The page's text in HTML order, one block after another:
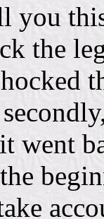
you
the
went